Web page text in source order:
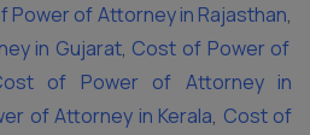
Power of Attorney in Rajasthan,
in Gujarat, Cost of Power of
of Power of Attorney in
of Attorney in Kerala, Cost of